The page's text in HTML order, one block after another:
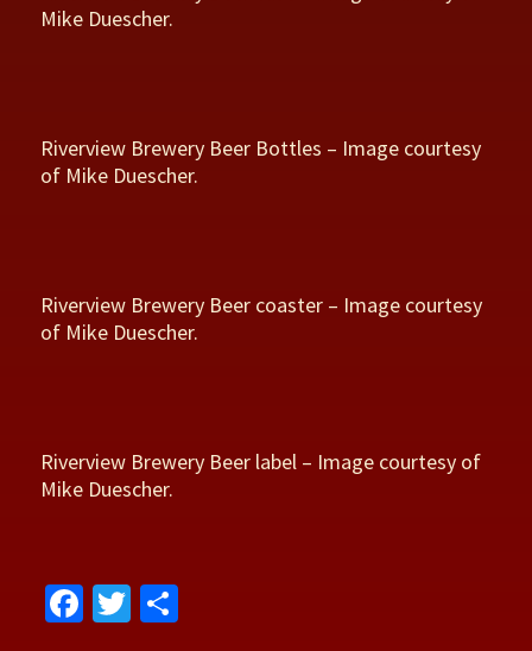
Mike Duescher.
Riverview Brewery Beer Bottles – Image courtesy
of Mike Duescher.
Riverview Brewery Beer coaster – Image courtesy
of Mike Duescher.
Riverview Brewery Beer label – Image courtesy of
Mike Duescher.
Fa T